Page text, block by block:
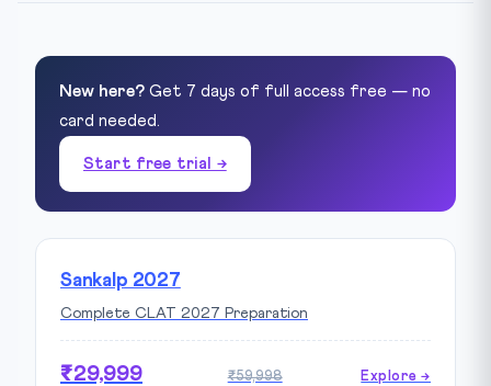
New here? Get 7 days of full access free — no
card needed.
Start free trial →
Sankalp 2027
Complete CLAT 2027 Preparation
₹29,999 ₹59,998 Explore →